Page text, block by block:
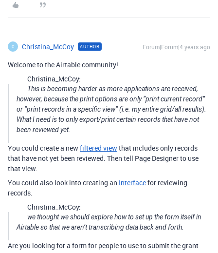
C Christina_McCoy AUTHOR Forum|Forum|4 years ago
Welcome to the Airtable community!
Christina_McCoy:
This is becoming harder as more applications are received,
however, because the print options are only “print current record”
or “print records in a specific view” (i.e. my entire grid/all results).
What I need is to only export/print certain records that have not
been reviewed yet.
You could create a newfiltered viewthat includes only records
that have not yet been reviewed. Then tell Page Designer to use
that view.
You could also look into creating an Interfacefor reviewing
records.
Christina_McCoy:
we thought we should explore how to set up the form itself in
Airtable so that we aren’t transcribing data back and forth.
Are you looking for a form for people to use to submit the grant